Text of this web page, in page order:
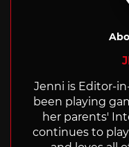
Jenni is Editor-
been playing
her parents'
continues to